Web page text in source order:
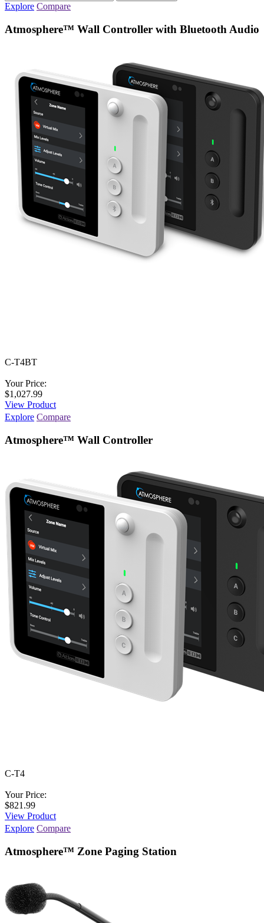
Explore Compare
Atmosphere™ Wall Controller with Bluetooth Audio
C-T4BT
Your Price:
$1,027.99
View Product
Explore Compare
Atmosphere™ Wall Controller
C-T4
Your Price:
$821.99
View Product
Explore Compare
Atmosphere™ Zone Paging Station